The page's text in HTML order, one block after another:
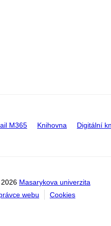
M365 Knihovna Digitální
Masarykova univerzita
webu
Cookies